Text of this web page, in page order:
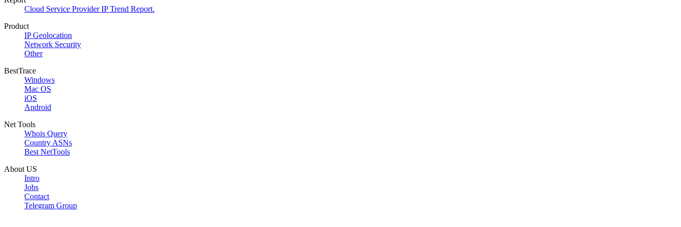
Cloud Service Provider IP Trend Report.
Product
IP Geolocation
Network Security
Other
BestTrace
Windows
Mac OS
iOS
Android
Net Tools
Whois Query
Country ASNs
Best NetTools
About US
Intro
Jobs
Contact
Telegram Group